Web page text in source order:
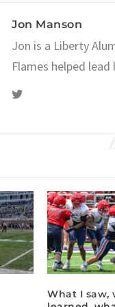
Jon Manson
Jon is a Liberty
Flames helped
What I saw,